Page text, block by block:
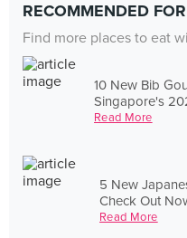
RECOMMENDED
Find more places to eat
10 New Bib
Singapore's
Read More
5 New
Check Out
Read More